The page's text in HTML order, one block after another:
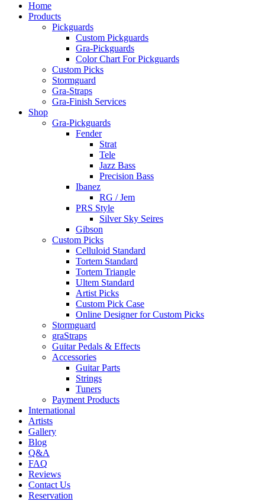
Home
Products
Pickguards
Custom Pickguards
Gra-Pickguards
Color Chart For Pickguards
Custom Picks
Stormguard
Gra-Straps
Gra-Finish Services
Shop
Gra-Pickguards
Fender
Strat
Tele
Jazz Bass
Precision Bass
Ibanez
RG / Jem
PRS Style
Silver Sky Seires
Gibson
Custom Picks
Celluloid Standard
Tortem Standard
Tortem Triangle
Ultem Standard
Artist Picks
Custom Pick Case
Online Designer for Custom Picks
Stormguard
graStraps
Guitar Pedals & Effects
Accessories
Guitar Parts
Strings
Tuners
Payment Products
International
Artists
Gallery
Blog
Q&A
FAQ
Reviews
Contact Us
Reservation